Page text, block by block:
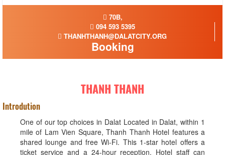
70B,
094 593 5395
THANHTHANH@DALATCITY.ORG
Booking
THANH THANH
Introdution
One of our top choices in Dalat Located in Dalat, within 1
mile of Lam Vien Square, Thanh Thanh Hotel features a
shared lounge and free Wi-Fi. This 1-star hotel offers a
ticket service and a 24-hour reception. Hotel staff can